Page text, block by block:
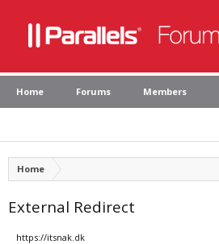
Home Forums Members
Home
External Redirect
https://itsnak.dk